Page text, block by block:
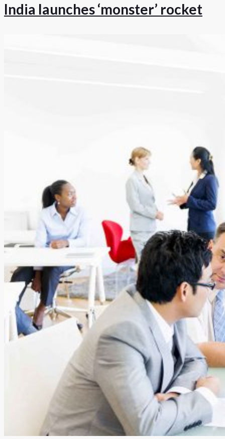
India launches ‘monster’ rocket